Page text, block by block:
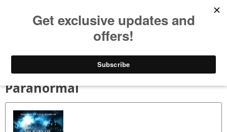
Bookspry
Amazing deals on books for your Kindle - Every day!
Paranormal